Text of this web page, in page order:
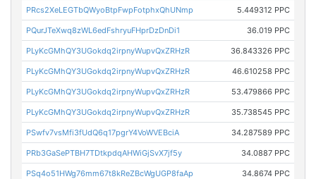
PRcs2XeLEGTbQWyoBtpFwpFotphxQhUNmp 5.449312 PPC
PQurJTeXwq8zWL6edFshryuFHprDzDnDi1 36.019 PPC
PLyKcGMhQY3UGokdq2irpnyWupvQxZRHzR 36.843326 PPC
PLyKcGMhQY3UGokdq2irpnyWupvQxZRHzR 46.610258 PPC
PLyKcGMhQY3UGokdq2irpnyWupvQxZRHzR 53.479866 PPC
PLyKcGMhQY3UGokdq2irpnyWupvQxZRHzR 35.738545 PPC
PSwfv7vsMfi3fUdQ6q17pgrY4VoWVEBciA 34.287589 PPC
PRb3GaSePTBH7TDtkpdqAHWiGjSvX7jf5y 34.0887 PPC
PSq4o51HWg76mm67t8kReZBcWgUGP8faAp 34.8674 PPC